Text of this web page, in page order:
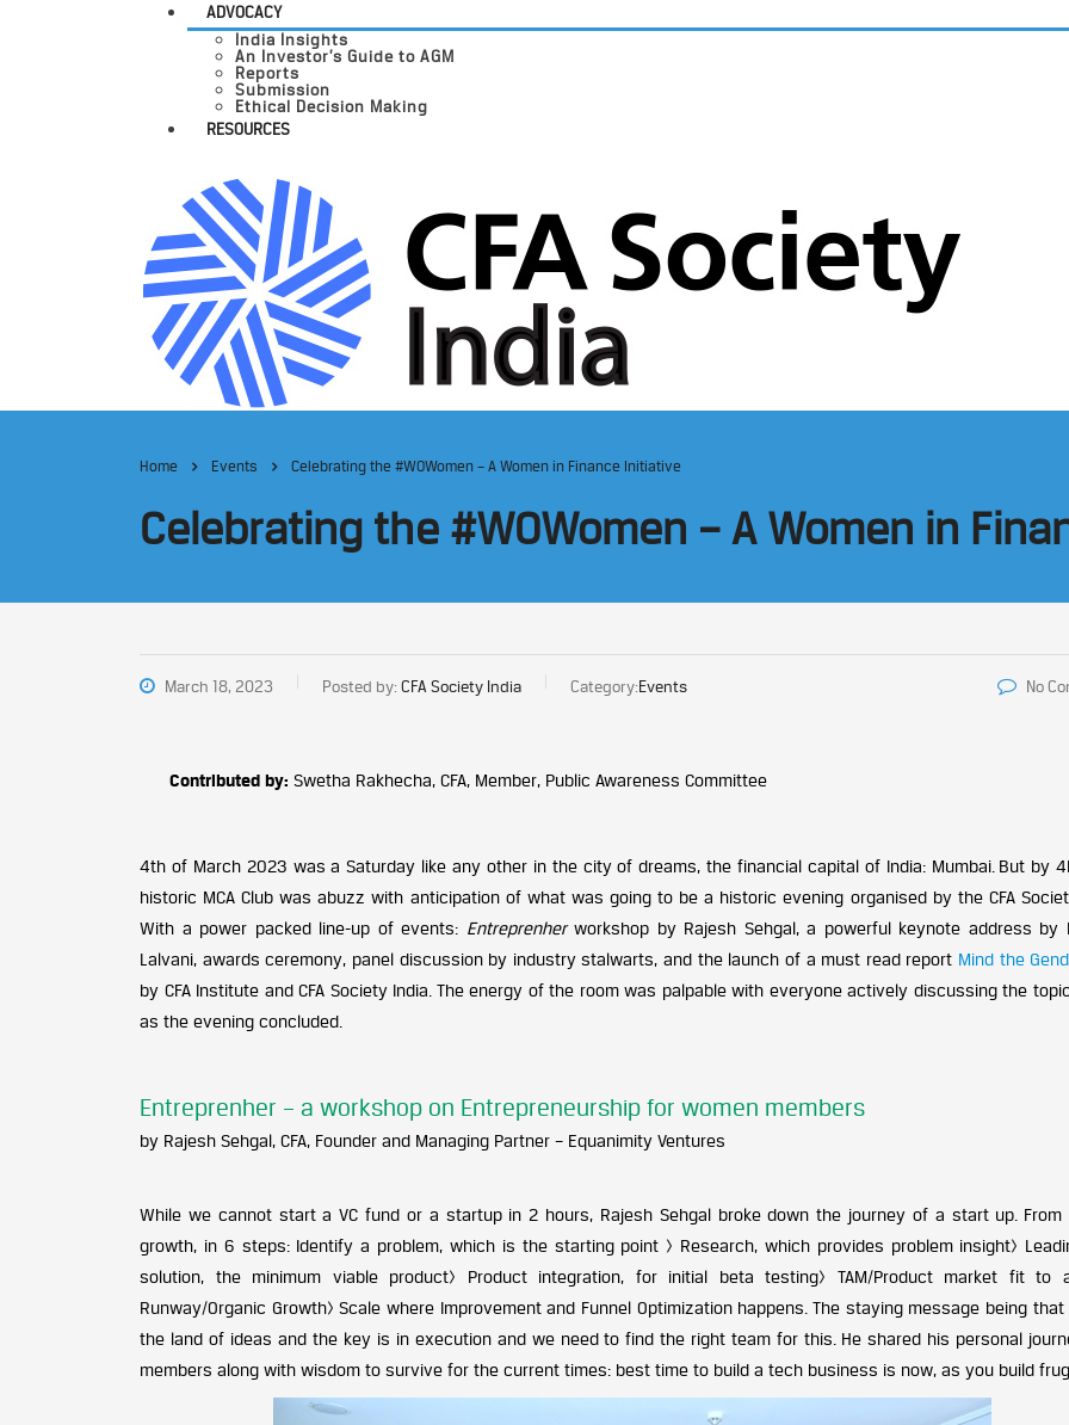
ADVOCACY
India Insights
An Investor’s Guide to AGM
Reports
Submission
Ethical Decision Making
RESOURCES
Home Events Celebrating the #WOWomen – A Women in Finance Initiative
Celebrating the #WOWomen – A Women in
March 18, 2023 Posted by:CFA Society India Category:Events No
Contributed by: Swetha Rakhecha, CFA, Member, Public Awareness Committee
4th of March 2023 was a Saturday like any other in the city of dreams, the financial capital of India: Mumbai. But by
historic MCA Club was abuzz with anticipation of what was going to be a historic evening organised by the CFA
With a power packed line-up of events: Entreprenherworkshop by Rajesh Sehgal, a powerful keynote address by
Lalvani, awards ceremony, panel discussion by industry stalwarts, and the launch of a must read report Mind the
by CFA Institute and CFA Society India. The energy of the room was palpable with everyone actively discussing the
as the evening concluded.
Entreprenher – a workshop on Entrepreneurship for women members
by Rajesh Sehgal, CFA, Founder and Managing Partner – Equanimity Ventures
While we cannot start a VC fund or a startup in 2 hours, Rajesh Sehgal broke down the journey of a start up. From
growth, in 6 steps: Identify a problem, which is the starting point > Research, which provides problem insight>
solution, the minimum viable product> Product integration, for initial beta testing> TAM/Product market fit to
Runway/Organic Growth> Scale where Improvement and Funnel Optimization happens. The staying message being that
the land of ideas and the key is in execution and we need to find the right team for this. He shared his personal
members along with wisdom to survive for the current times: best time to build a tech business is now, as you build